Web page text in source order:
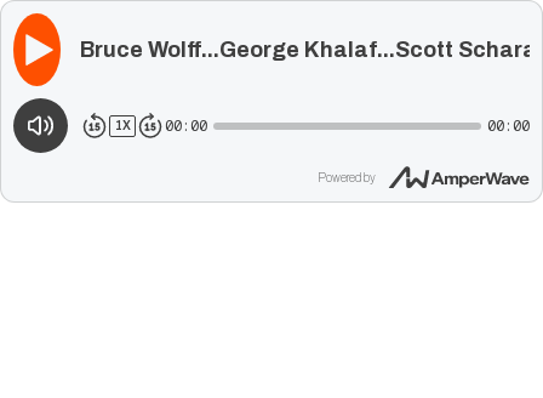
Bruce Wolff...George Khalaf...Scott Schara
1 X 00:00 00:00
Powered by